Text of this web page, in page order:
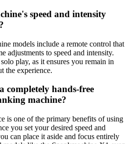
speed and intensity
models include a remote control that
adjustments to speed and intensity.
play, as it ensures you remain in
the experience.
completely hands-free
machine?
is one of the primary benefits of using
you set your desired speed and
can place it aside and focus entirely